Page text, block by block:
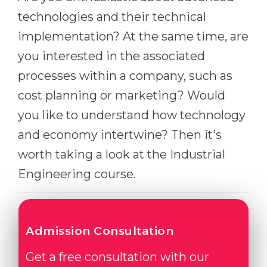
Cities
Professions
Fields of Study
Sample Vacancies
CAREER GUIDANCE
Holland Test
Interest Map Test
RIASEC Test
100%
WE APPLY FOR...
Medicine
Management
Other Field
WE APPLY FROM...
Russia
Ukraine
Armenia
technologies and their technical
implementation? At the same time, are
you interested in the associated
processes within a company, such as
cost planning or marketing? Would
you like to understand how technology
and economy intertwine? Then it's
worth taking a look at the Industrial
Engineering course.
Admission Consultation
Get a free consultation with our